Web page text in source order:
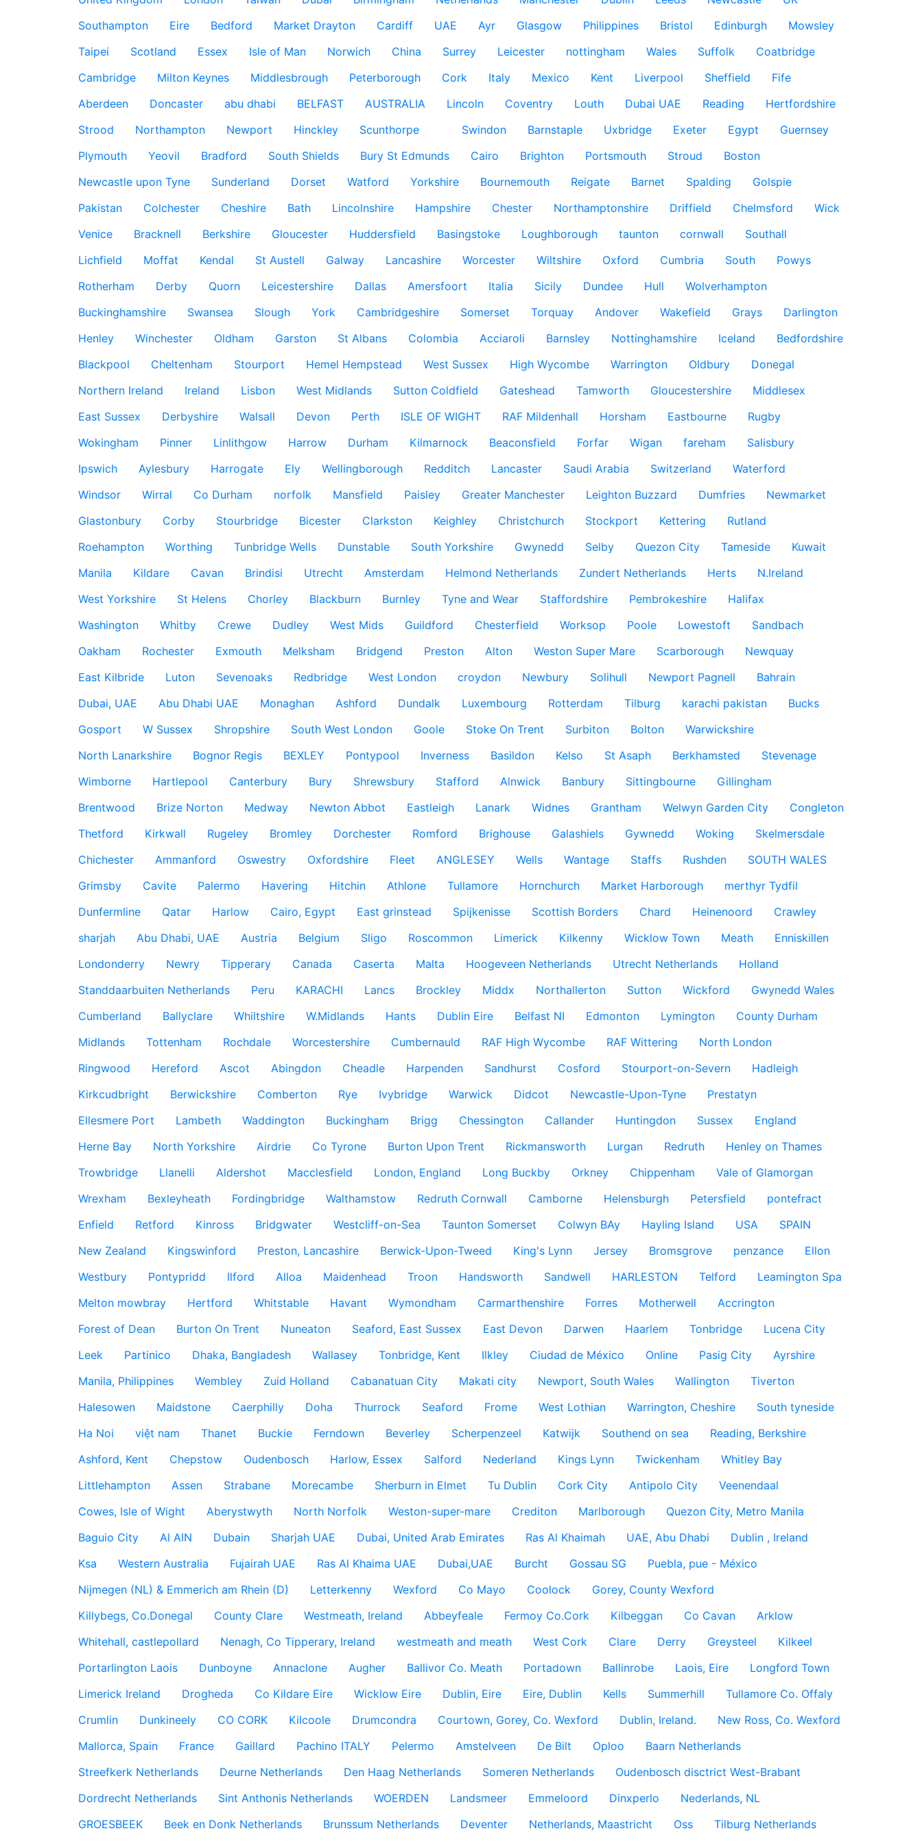
Southampton
Eire Bedford Market Drayton Cardiff UAE Ayr Glasgow Philippines Bristol Edinburgh
Mowsley
Taipei
Scotland Essex Isle of Man Norwich China Surrey Leicester nottingham Wales Suffolk
Coatbridge
Cambridge
Milton Keynes Middlesbrough Peterborough Cork Italy Mexico Kent Liverpool Sheffield
Fife
Aberdeen
Doncaster abu dhabi BELFAST AUSTRALIA Lincoln Coventry Louth Dubai UAE Reading
Hertfordshire
Strood
Northampton Newport Hinckley Scunthorpe Swindon Barnstaple Uxbridge Exeter Egypt
Guernsey
Plymouth
Yeovil Bradford South Shields Bury St Edmunds Cairo Brighton Portsmouth Stroud
Boston
Newcastle upon Tyne
Sunderland Dorset Watford Yorkshire Bournemouth Reigate Barnet Spalding
Golspie
Pakistan
Colchester Cheshire Bath Lincolnshire Hampshire Chester Northamptonshire Driffield Chelmsford
Wick
Venice
Bracknell Berkshire Gloucester Huddersfield Basingstoke Loughborough taunton cornwall
Southall
Lichfield
Moffat Kendal St Austell Galway Lancashire Worcester Wiltshire Oxford Cumbria South
Powys
Rotherham
Derby Quorn Leicestershire Dallas Amersfoort Italia Sicily Dundee Hull
Wolverhampton
Buckinghamshire
Swansea Slough York Cambridgeshire Somerset Torquay Andover Wakefield Grays
Darlington
Henley
Winchester Oldham Garston St Albans Colombia Acciaroli Barnsley Nottinghamshire Iceland
Bedfordshire
Blackpool
Cheltenham Stourport Hemel Hempstead West Sussex High Wycombe Warrington Oldbury
Donegal
Northern Ireland
Ireland Lisbon West Midlands Sutton Coldfield Gateshead Tamworth Gloucestershire
Middlesex
East Sussex
Derbyshire Walsall Devon Perth ISLE OF WIGHT RAF Mildenhall Horsham Eastbourne
Rugby
Wokingham
Pinner Linlithgow Harrow Durham Kilmarnock Beaconsfield Forfar Wigan fareham
Salisbury
Ipswich
Aylesbury Harrogate Ely Wellingborough Redditch Lancaster Saudi Arabia Switzerland
Waterford
Windsor
Wirral Co Durham norfolk Mansfield Paisley Greater Manchester Leighton Buzzard Dumfries
Newmarket
Glastonbury
Corby Stourbridge Bicester Clarkston Keighley Christchurch Stockport Kettering
Rutland
Roehampton
Worthing Tunbridge Wells Dunstable South Yorkshire Gwynedd Selby Quezon City Tameside
Kuwait
Manila
Kildare Cavan Brindisi Utrecht Amsterdam Helmond Netherlands Zundert Netherlands Herts
N.Ireland
West Yorkshire
St Helens Chorley Blackburn Burnley Tyne and Wear Staffordshire Pembrokeshire
Halifax
Washington
Whitby Crewe Dudley West Mids Guildford Chesterfield Worksop Poole Lowestoft
Sandbach
Oakham
Rochester Exmouth Melksham Bridgend Preston Alton Weston Super Mare Scarborough
Newquay
East Kilbride
Luton Sevenoaks Redbridge West London croydon Newbury Solihull Newport Pagnell
Bahrain
Dubai, UAE
Abu Dhabi UAE Monaghan Ashford Dundalk Luxembourg Rotterdam Tilburg karachi pakistan
Bucks
Gosport
W Sussex Shropshire South West London Goole Stoke On Trent Surbiton Bolton
Warwickshire
North Lanarkshire
Bognor Regis BEXLEY Pontypool Inverness Basildon Kelso St Asaph Berkhamsted
Stevenage
Wimborne
Hartlepool Canterbury Bury Shrewsbury Stafford Alnwick Banbury Sittingbourne
Gillingham
Brentwood
Brize Norton Medway Newton Abbot Eastleigh Lanark Widnes Grantham Welwyn Garden City
Congleton
Thetford
Kirkwall Rugeley Bromley Dorchester Romford Brighouse Galashiels Gywnedd Woking
Skelmersdale
Chichester
Ammanford Oswestry Oxfordshire Fleet ANGLESEY Wells Wantage Staffs Rushden
SOUTH WALES
Grimsby
Cavite Palermo Havering Hitchin Athlone Tullamore Hornchurch Market Harborough
merthyr Tydfil
Dunfermline
Qatar Harlow Cairo, Egypt East grinstead Spijkenisse Scottish Borders Chard Heinenoord
Crawley
sharjah
Abu Dhabi, UAE Austria Belgium Sligo Roscommon Limerick Kilkenny Wicklow Town Meath
Enniskillen
Londonderry
Newry Tipperary Canada Caserta Malta Hoogeveen Netherlands Utrecht Netherlands
Holland
Standdaarbuiten Netherlands
Peru KARACHI Lancs Brockley Middx Northallerton Sutton Wickford
Gwynedd Wales
Cumberland
Ballyclare Whiltshire W.Midlands Hants Dublin Eire Belfast NI Edmonton Lymington
County Durham
Midlands
Tottenham Rochdale Worcestershire Cumbernauld RAF High Wycombe RAF Wittering
North London
Ringwood
Hereford Ascot Abingdon Cheadle Harpenden Sandhurst Cosford Stourport-on-Severn
Hadleigh
Kirkcudbright
Berwickshire Comberton Rye Ivybridge Warwick Didcot Newcastle-Upon-Tyne
Prestatyn
Ellesmere Port
Lambeth Waddington Buckingham Brigg Chessington Callander Huntingdon Sussex
England
Herne Bay
North Yorkshire Airdrie Co Tyrone Burton Upon Trent Rickmansworth Lurgan Redruth
Henley on Thames
Trowbridge
Llanelli Aldershot Macclesfield London, England Long Buckby Orkney Chippenham
Vale of Glamorgan
Wrexham
Bexleyheath Fordingbridge Walthamstow Redruth Cornwall Camborne Helensburgh Petersfield
pontefract
Enfield
Retford Kinross Bridgwater Westcliff-on-Sea Taunton Somerset Colwyn BAy Hayling Island USA
SPAIN
New Zealand
Kingswinford Preston, Lancashire Berwick-Upon-Tweed King's Lynn Jersey Bromsgrove penzance
Ellon
Westbury
Pontypridd Ilford Alloa Maidenhead Troon Handsworth Sandwell HARLESTON Telford
Leamington Spa
Melton mowbray
Hertford Whitstable Havant Wymondham Carmarthenshire Forres Motherwell
Accrington
Forest of Dean
Burton On Trent Nuneaton Seaford, East Sussex East Devon Darwen Haarlem Tonbridge
Lucena City
Leek
Partinico Dhaka, Bangladesh Wallasey Tonbridge, Kent Ilkley Ciudad de México Online Pasig City
Ayrshire
Manila, Philippines
Wembley Zuid Holland Cabanatuan City Makati city Newport, South Wales Wallington
Tiverton
Halesowen
Maidstone Caerphilly Doha Thurrock Seaford Frome West Lothian Warrington, Cheshire
South tyneside
Ha Noi
việt nam Thanet Buckie Ferndown Beverley Scherpenzeel Katwijk Southend on sea
Reading, Berkshire
Ashford, Kent
Chepstow Oudenbosch Harlow, Essex Salford Nederland Kings Lynn Twickenham
Whitley Bay
Littlehampton
Assen Strabane Morecambe Sherburn in Elmet Tu Dublin Cork City Antipolo City
Veenendaal
Cowes, Isle of Wight
Aberystwyth North Norfolk Weston-super-mare Crediton Marlborough
Quezon City, Metro Manila
Baguio City
Al AIN Dubain Sharjah UAE Dubai, United Arab Emirates Ras Al Khaimah UAE, Abu Dhabi
Dublin , Ireland
Ksa
Western Australia Fujairah UAE Ras Al Khaima UAE Dubai,UAE Burcht Gossau SG
Puebla, pue - México
Nijmegen (NL) & Emmerich am Rhein (D)
Letterkenny Wexford Co Mayo Coolock
Gorey, County Wexford
Killybegs, Co.Donegal
County Clare Westmeath, Ireland Abbeyfeale Fermoy Co.Cork Kilbeggan Co Cavan
Arklow
Whitehall, castlepollard
Nenagh, Co Tipperary, Ireland westmeath and meath West Cork Clare Derry Greysteel
Kilkeel
Portarlington Laois
Dunboyne Annaclone Augher Ballivor Co. Meath Portadown Ballinrobe Laois, Eire
Longford Town
Limerick Ireland
Drogheda Co Kildare Eire Wicklow Eire Dublin, Eire Eire, Dublin Kells Summerhill
Tullamore Co. Offaly
Crumlin
Dunkineely CO CORK Kilcoole Drumcondra Courtown, Gorey, Co. Wexford Dublin, Ireland.
New Ross, Co. Wexford
Mallorca, Spain
France Gaillard Pachino ITALY Pelermo Amstelveen De Bilt Oploo
Baarn Netherlands
Streefkerk Netherlands
Deurne Netherlands Den Haag Netherlands Someren Netherlands
Oudenbosch disctrict West-Brabant
Dordrecht Netherlands
Sint Anthonis Netherlands WOERDEN Landsmeer Emmeloord Dinxperlo
Nederlands, NL
GROESBEEK
Beek en Donk Netherlands Brunssum Netherlands Deventer Netherlands, Maastricht Oss
Tilburg Netherlands